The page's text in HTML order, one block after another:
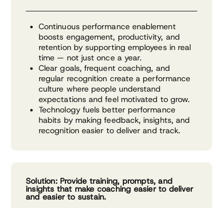
Continuous performance enablement
boosts engagement, productivity, and
retention by supporting employees in real
time — not just once a year.
Clear goals, frequent coaching, and
regular recognition create a performance
culture where people understand
expectations and feel motivated to grow.
Technology fuels better performance
habits by making feedback, insights, and
recognition easier to deliver and track.
Solution: Provide training, prompts, and
insights that make coaching easier to deliver
and easier to sustain.